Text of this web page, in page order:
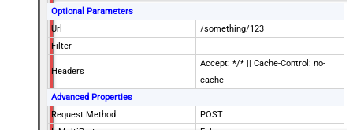
Optional Parameters
Url
/something/123
Filter
Headers
Accept: */* || Cache-Control: no-
cache
Advanced Properties
Request Method
POST